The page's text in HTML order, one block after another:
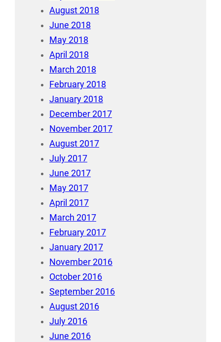
August 2018
June 2018
May 2018
April 2018
March 2018
February 2018
January 2018
December 2017
November 2017
August 2017
July 2017
June 2017
May 2017
April 2017
March 2017
February 2017
January 2017
November 2016
October 2016
September 2016
August 2016
July 2016
June 2016